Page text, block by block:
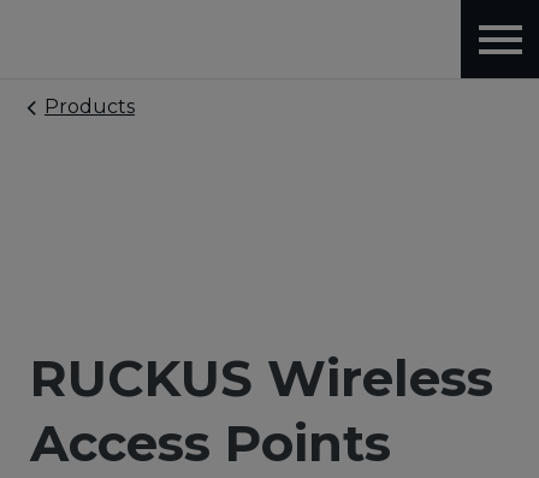
Products
RUCKUS Wireless
Access Points